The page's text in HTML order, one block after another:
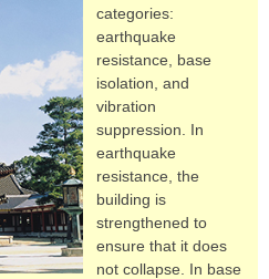
categories:
earthquake
resistance, base
isolation, and
vibration
suppression. In
earthquake
resistance, the
building is
strengthened to
ensure that it does
not collapse. In base